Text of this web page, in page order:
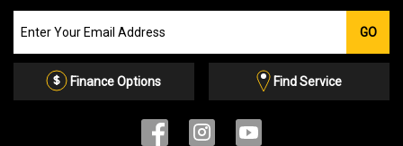
our
Email
GO
Finance Options Find Service